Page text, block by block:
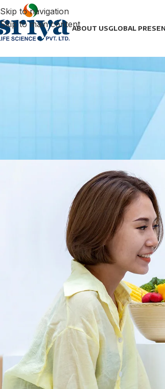
Skip to navigation
Skip to main contentABOUT USGLOBAL
Sriya Life